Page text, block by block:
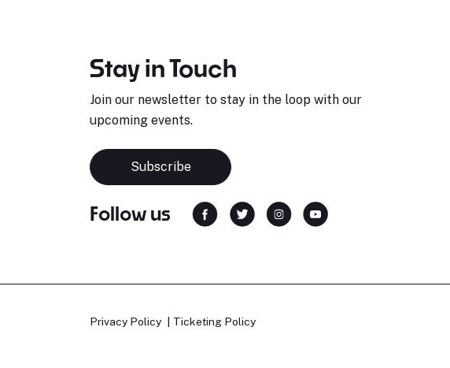
Stay in Touch
Join our newsletter to stay in the loop with our
upcoming events.
Subscribe
Follow us
Privacy Policy Ticketing Policy